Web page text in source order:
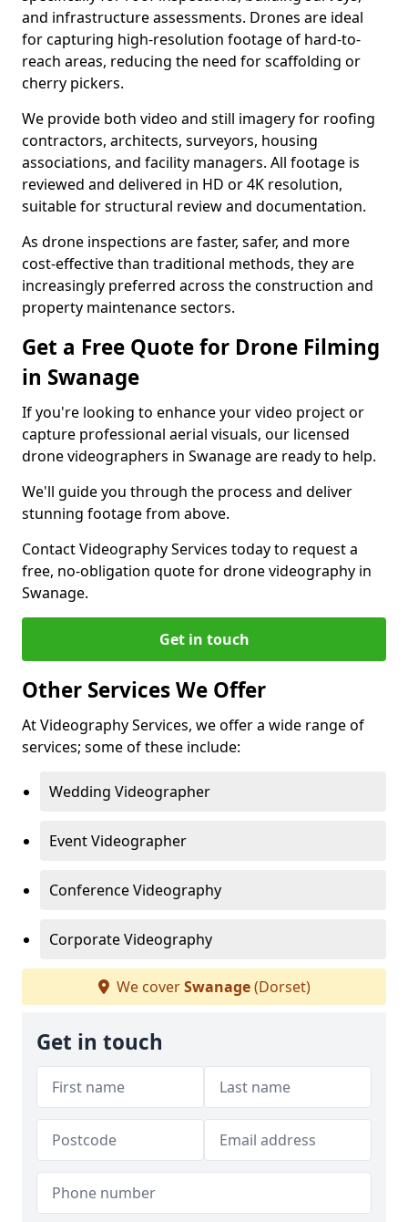
and infrastructure assessments. Drones are ideal
for capturing high-resolution footage of hard-to-
reach areas, reducing the need for scaffolding or
cherry pickers.
We provide both video and still imagery for roofing
contractors, architects, surveyors, housing
associations, and facility managers. All footage is
reviewed and delivered in HD or 4K resolution,
suitable for structural review and documentation.
As drone inspections are faster, safer, and more
cost-effective than traditional methods, they are
increasingly preferred across the construction and
property maintenance sectors.
Get a Free Quote for Drone Filming
in Swanage
If you're looking to enhance your video project or
capture professional aerial visuals, our licensed
drone videographers in Swanage are ready to help.
We'll guide you through the process and deliver
stunning footage from above.
Contact Videography Services today to request a
free, no-obligation quote for drone videography in
Swanage.
Get in touch
Other Services We Offer
At Videography Services, we offer a wide range of
services; some of these include:
Wedding Videographer
Event Videographer
Conference Videography
Corporate Videography
We coverSwanage(Dorset)
Get in touch